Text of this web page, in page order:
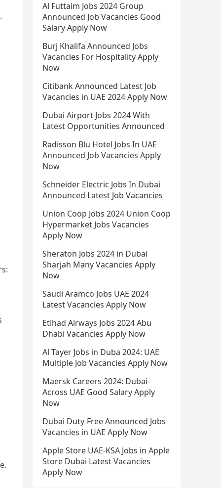
Al Futtaim Jobs 2024 Group
Announced Job Vacancies Good
Salary Apply Now
Burj Khalifa Announced Jobs
Vacancies For Hospitality Apply
Now
Citibank Announced Latest Job
Vacancies in UAE 2024 Apply Now
Dubai Airport Jobs 2024 With
Latest Opportunities Announced
Radisson Blu Hotel Jobs In UAE
Announced Job Vacancies Apply
Now
Schneider Electric Jobs In Dubai
Announced Latest Job Vacancies
Union Coop Jobs 2024 Union Coop
Hypermarket Jobs Vacancies
Apply Now
Sheraton Jobs 2024 in Dubai
Sharjah Many Vacancies Apply
Now
Saudi Aramco Jobs UAE 2024
Latest Vacancies Apply Now
Etihad Airways Jobs 2024 Abu
Dhabi Vacancies Apply Now
Al Tayer Jobs in Duba 2024: UAE
Multiple Job Vacancies Apply Now
Maersk Careers 2024: Dubai-
Across UAE Good Salary Apply
Now
Dubai Duty-Free Announced Jobs
Vacancies in UAE Apply Now
Apple Store UAE-KSA Jobs in Apple
Store Dubai Latest Vacancies
Apply Now